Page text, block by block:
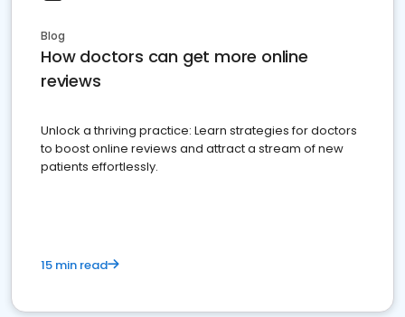
Blog
How doctors can get more online
reviews
Unlock a thriving practice: Learn strategies for doctors
to boost online reviews and attract a stream of new
patients effortlessly.
15 min read